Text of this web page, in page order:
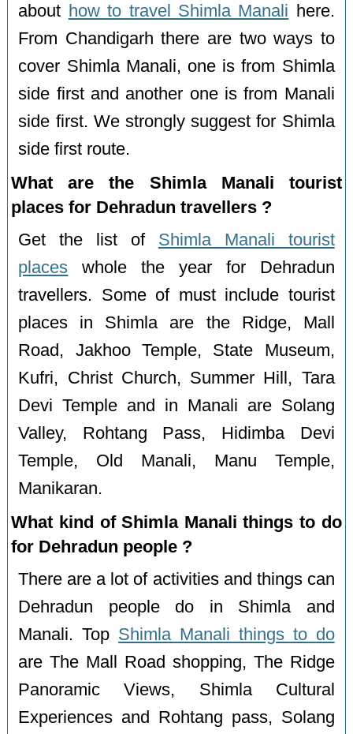
about how to travel Shimla Manali here.
From Chandigarh there are two ways to
cover Shimla Manali, one is from Shimla
side first and another one is from Manali
side first. We strongly suggest for Shimla
side first route.
What are the Shimla Manali tourist
places for Dehradun travellers ?
Get the list of Shimla Manali tourist
places whole the year for Dehradun
travellers. Some of must include tourist
places in Shimla are the Ridge, Mall
Road, Jakhoo Temple, State Museum,
Kufri, Christ Church, Summer Hill, Tara
Devi Temple and in Manali are Solang
Valley, Rohtang Pass, Hidimba Devi
Temple, Old Manali, Manu Temple,
Manikaran.
What kind of Shimla Manali things to do
for Dehradun people ?
There are a lot of activities and things can
Dehradun people do in Shimla and
Manali. Top Shimla Manali things to do
are The Mall Road shopping, The Ridge
Panoramic Views, Shimla Cultural
Experiences and Rohtang pass, Solang